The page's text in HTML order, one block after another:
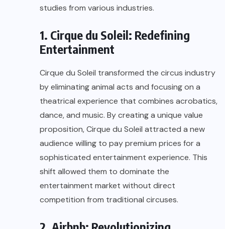
studies from various industries.
1. Cirque du Soleil: Redefining
Entertainment
Cirque du Soleil transformed the circus industry
by eliminating animal acts and focusing on a
theatrical experience that combines acrobatics,
dance, and music. By creating a unique value
proposition, Cirque du Soleil attracted a new
audience willing to pay premium prices for a
sophisticated entertainment experience. This
shift allowed them to dominate the
entertainment market without direct
competition from traditional circuses.